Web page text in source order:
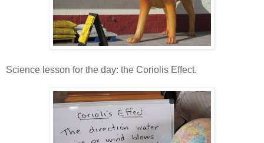
Science lesson for the day: the Coriolis Effect.